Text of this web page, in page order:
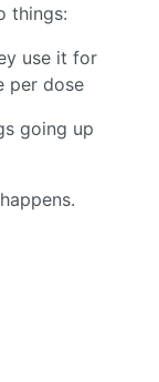
things:
use it for
per dose
going up